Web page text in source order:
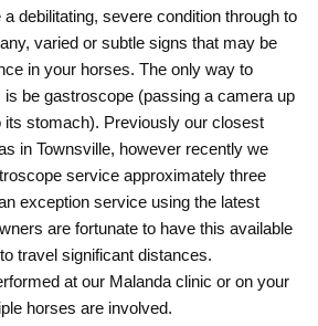
debilitating, severe condition through to
varied or subtle signs that may be
in your horses. The only way to
be gastroscope (passing a camera up
its stomach). Previously our closest
in Townsville, however recently we
service approximately three
exception service using the latest
are fortunate to have this available
travel significant distances.
at our Malanda clinic or on your
horses are involved.